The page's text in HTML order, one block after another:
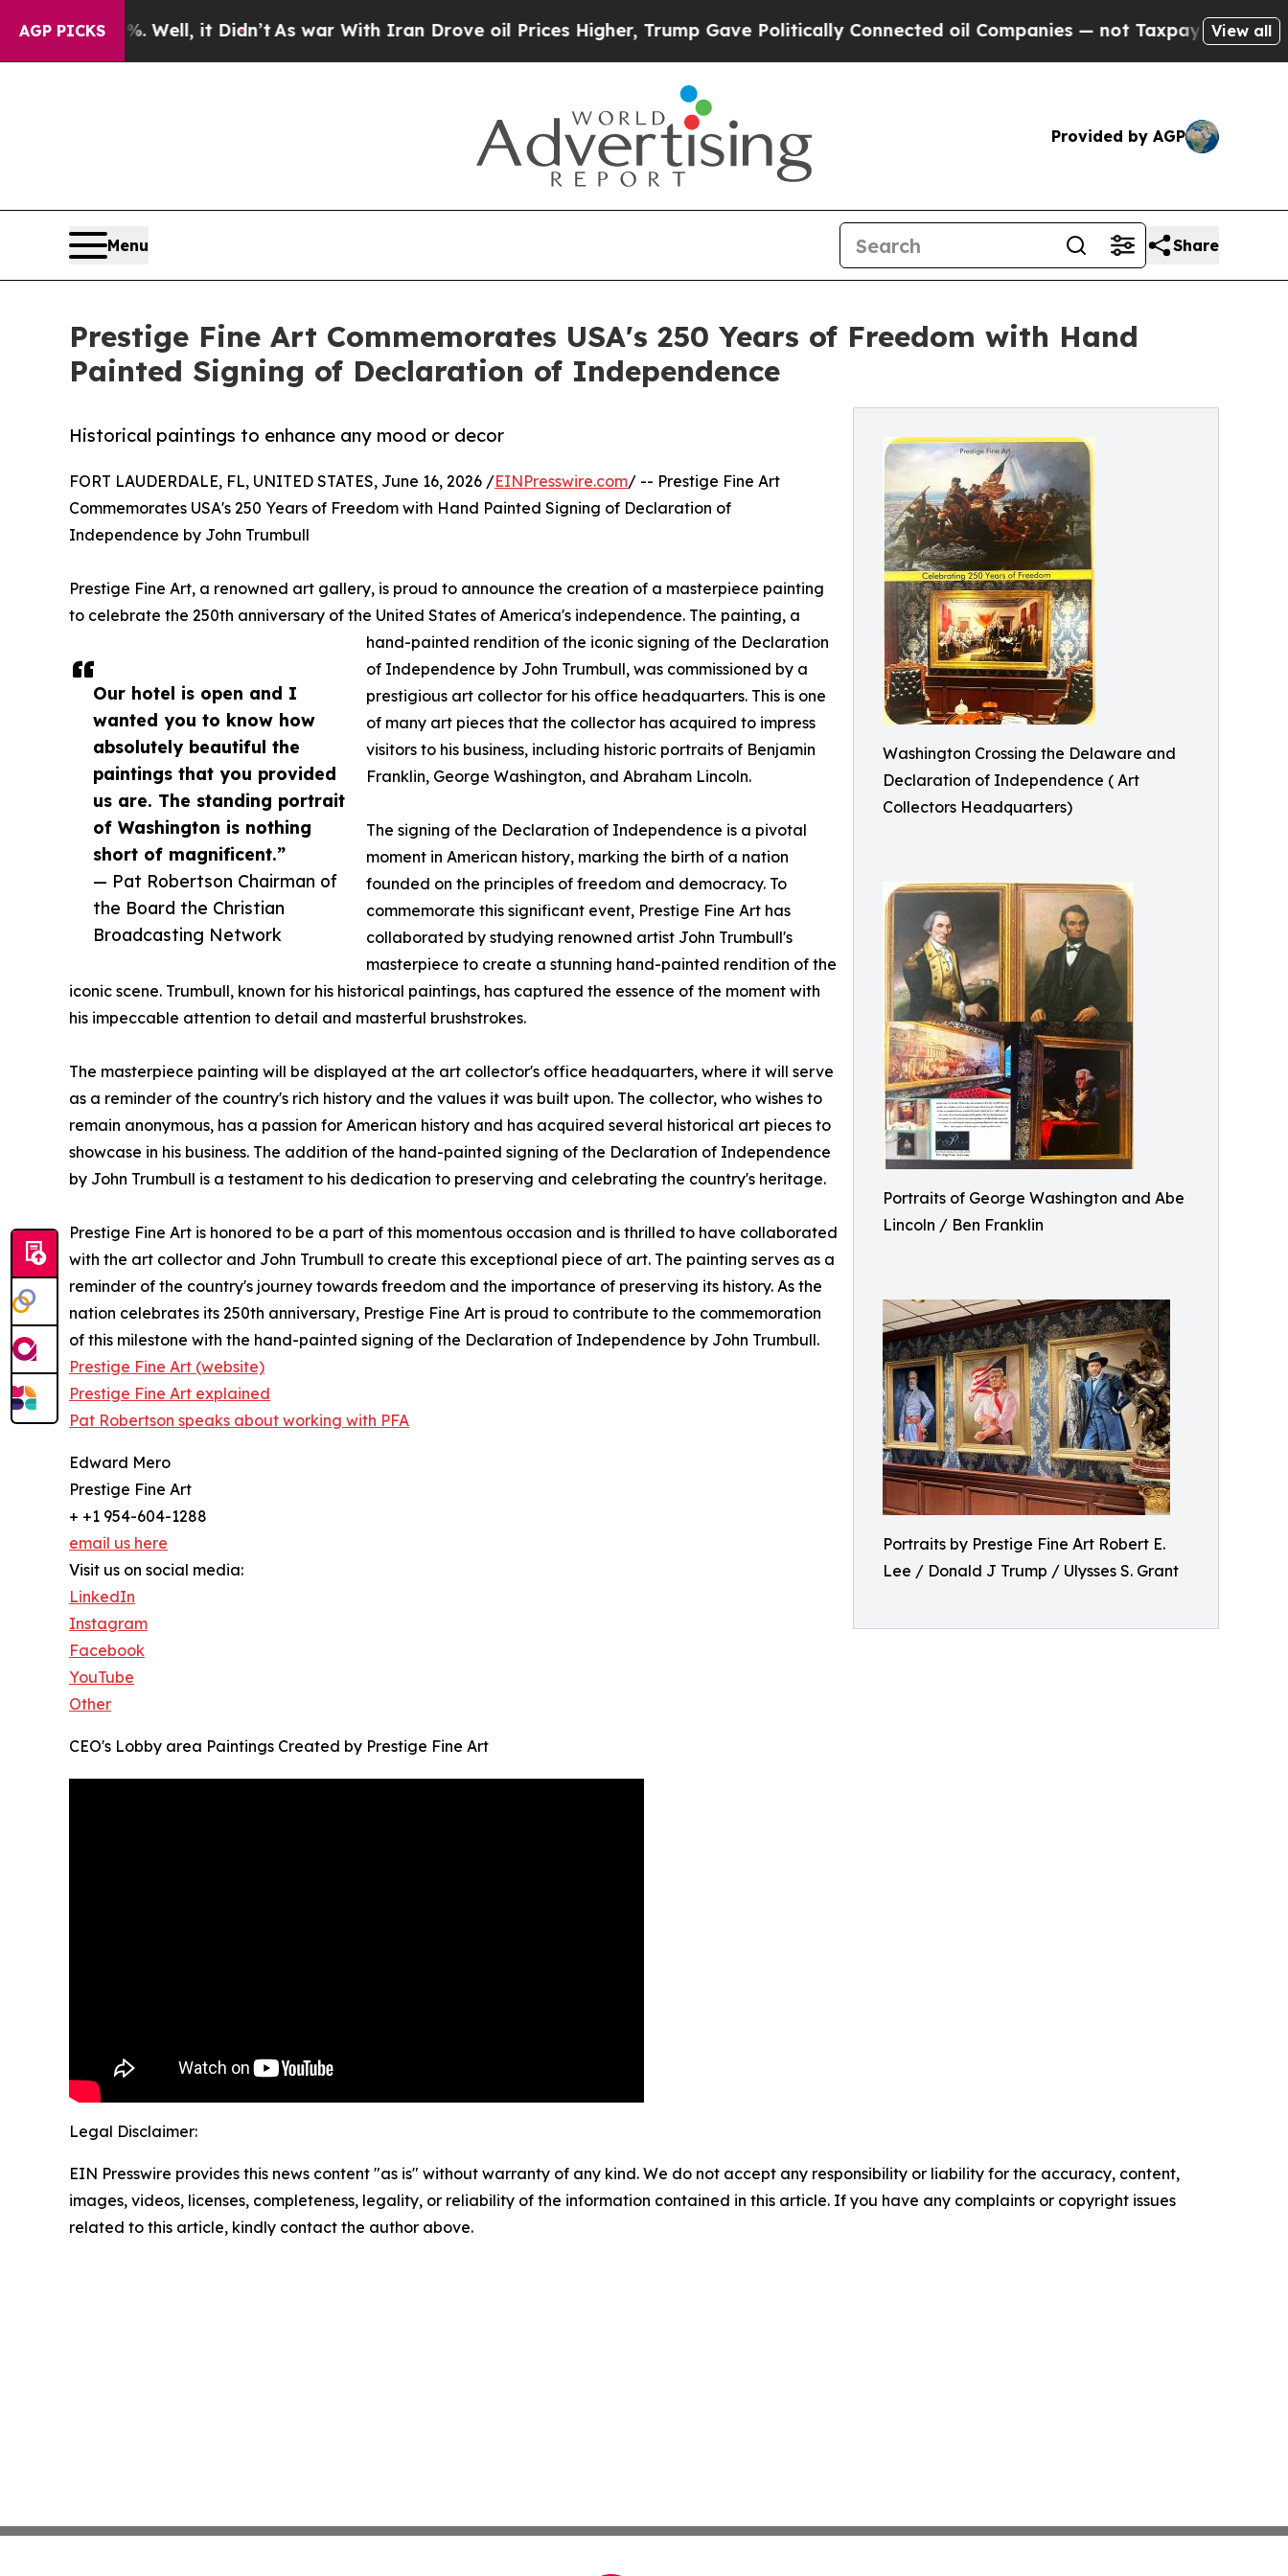
AGP PICKS
Well, it Didn’tAs war With Iran Drove oil Prices Higher, Trump Gave Politically Connected oil Companies — not Taxpayers — the Chance to
View all
Provided by AGP
Menu Share
Prestige Fine Art Commemorates USA's 250 Years of Freedom with Hand
Painted Signing of Declaration of Independence
Washington Crossing the Delaware and
Declaration of Independence ( Art
Collectors Headquarters)
Portraits of George Washington and Abe
Lincoln / Ben Franklin
Portraits by Prestige Fine Art Robert E.
Lee / Donald J Trump / Ulysses S. Grant
Historical paintings to enhance any mood or decor
Our hotel is open and I
wanted you to know how
absolutely beautiful the
paintings that you provided
us are. The standing portrait
of Washington is nothing
short of magnificent.”
— Pat Robertson Chairman of
the Board the Christian
Broadcasting Network
FORT LAUDERDALE, FL, UNITED STATES, June 16, 2026 /EINPresswire.com/ -- Prestige Fine Art
Commemorates USA's 250 Years of Freedom with Hand Painted Signing of Declaration of
Independence by John Trumbull
Prestige Fine Art, a renowned art gallery, is proud to announce the creation of a masterpiece painting
to celebrate the 250th anniversary of the United States of America's independence. The painting, a
hand-painted rendition of the iconic signing of the Declaration
of Independence by John Trumbull, was commissioned by a
prestigious art collector for his office headquarters. This is one
of many art pieces that the collector has acquired to impress
visitors to his business, including historic portraits of Benjamin
Franklin, George Washington, and Abraham Lincoln.
The signing of the Declaration of Independence is a pivotal
moment in American history, marking the birth of a nation
founded on the principles of freedom and democracy. To
commemorate this significant event, Prestige Fine Art has
collaborated by studying renowned artist John Trumbull's
masterpiece to create a stunning hand-painted rendition of the
iconic scene. Trumbull, known for his historical paintings, has captured the essence of the moment with
his impeccable attention to detail and masterful brushstrokes.
The masterpiece painting will be displayed at the art collector's office headquarters, where it will serve
as a reminder of the country's rich history and the values it was built upon. The collector, who wishes to
remain anonymous, has a passion for American history and has acquired several historical art pieces to
showcase in his business. The addition of the hand-painted signing of the Declaration of Independence
by John Trumbull is a testament to his dedication to preserving and celebrating the country's heritage.
Prestige Fine Art is honored to be a part of this momentous occasion and is thrilled to have collaborated
with the art collector and John Trumbull to create this exceptional piece of art. The painting serves as a
reminder of the country's journey towards freedom and the importance of preserving its history. As the
nation celebrates its 250th anniversary, Prestige Fine Art is proud to contribute to the commemoration
of this milestone with the hand-painted signing of the Declaration of Independence by John Trumbull.
Prestige Fine Art (website)
Prestige Fine Art explained
Pat Robertson speaks about working with PFA
Edward Mero
Prestige Fine Art
+ +1 954-604-1288
email us here
Visit us on social media:
LinkedIn
Instagram
Facebook
YouTube
Other
CEO's Lobby area Paintings Created by Prestige Fine Art
Legal Disclaimer:
EIN Presswire provides this news content "as is" without warranty of any kind. We do not accept any responsibility or liability for the accuracy, content,
images, videos, licenses, completeness, legality, or reliability of the information contained in this article. If you have any complaints or copyright issues
related to this article, kindly contact the author above.